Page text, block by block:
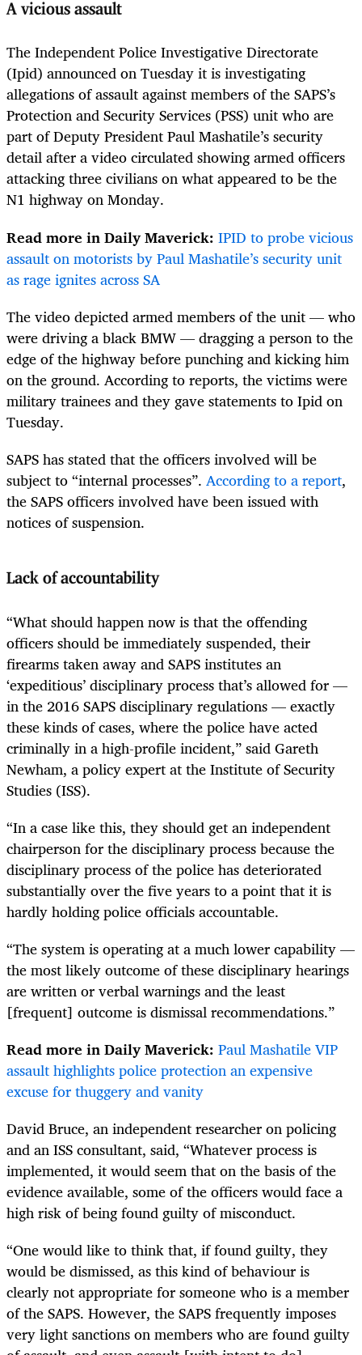
A vicious assault
The Independent Police Investigative Directorate
(Ipid) announced on Tuesday it is investigating
allegations of assault against members of the SAPS’s
Protection and Security Services (PSS) unit who are
part of Deputy President Paul Mashatile’s security
detail after a video circulated showing armed officers
attacking three civilians on what appeared to be the
N1 highway on Monday.
Read more in Daily Maverick: IPID to probe vicious
assault on motorists by Paul Mashatile’s security unit
as rage ignites across SA
The video depicted armed members of the unit — who
were driving a black BMW — dragging a person to the
edge of the highway before punching and kicking him
on the ground. According to reports, the victims were
military trainees and they gave statements to Ipid on
Tuesday.
SAPS has stated that the officers involved will be
subject to “internal processes”. According to a report,
the SAPS officers involved have been issued with
notices of suspension.
Lack of accountability
“What should happen now is that the offending
officers should be immediately suspended, their
firearms taken away and SAPS institutes an
‘expeditious’ disciplinary process that’s allowed for —
in the 2016 SAPS disciplinary regulations — exactly
these kinds of cases, where the police have acted
criminally in a high-profile incident,” said Gareth
Newham, a policy expert at the Institute of Security
Studies (ISS).
“In a case like this, they should get an independent
chairperson for the disciplinary process because the
disciplinary process of the police has deteriorated
substantially over the five years to a point that it is
hardly holding police officials accountable.
“The system is operating at a much lower capability —
the most likely outcome of these disciplinary hearings
are written or verbal warnings and the least
[frequent] outcome is dismissal recommendations.”
Read more in Daily Maverick: Paul Mashatile VIP
assault highlights police protection an expensive
excuse for thuggery and vanity
David Bruce, an independent researcher on policing
and an ISS consultant, said, “Whatever process is
implemented, it would seem that on the basis of the
evidence available, some of the officers would face a
high risk of being found guilty of misconduct.
“One would like to think that, if found guilty, they
would be dismissed, as this kind of behaviour is
clearly not appropriate for someone who is a member
of the SAPS. However, the SAPS frequently imposes
very light sanctions on members who are found guilty